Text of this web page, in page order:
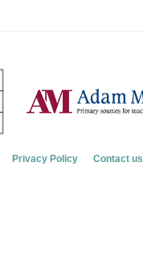
Privacy Policy Contact us